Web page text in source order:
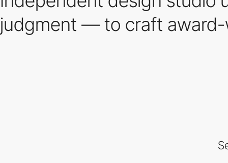
judgment — to craft award-